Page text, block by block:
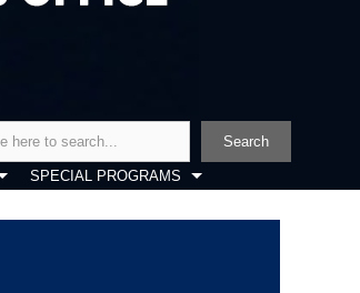
Search
SPECIAL PROGRAMS